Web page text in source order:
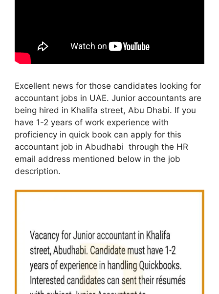
Excellent news for those candidates looking for
accountant jobs in UAE. Junior accountants are
being hired in Khalifa street, Abu Dhabi. If you
have 1-2 years of work experience with
proficiency in quick book can apply for this
accountant job in Abudhabi through the HR
email address mentioned below in the job
description.